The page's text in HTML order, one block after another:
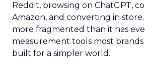
Reddit, browsing on ChatGPT,
Amazon, and converting in
more fragmented than it has
measurement tools most
built for a simpler world.